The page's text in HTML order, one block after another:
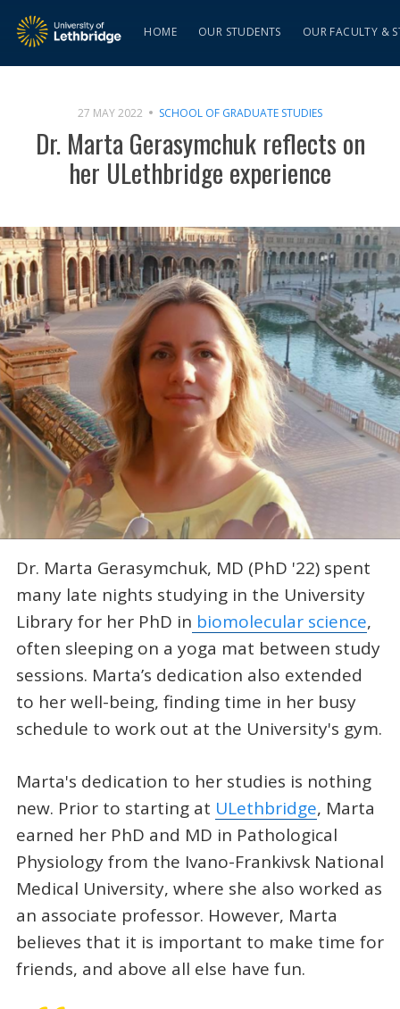
HOME OUR STUDENTS OUR FACULTY &
27 MAY 2022 SCHOOL OF GRADUATE STUDIES
Dr. Marta Gerasymchuk reflects on
her ULethbridge experience
Dr. Marta Gerasymchuk, MD (PhD '22) spent
many late nights studying in the University
Library for her PhD in biomolecular science,
often sleeping on a yoga mat between study
sessions. Marta’s dedication also extended
to her well-being, finding time in her busy
schedule to work out at the University's gym.
Marta's dedication to her studies is nothing
new. Prior to starting at ULethbridge, Marta
earned her PhD and MD in Pathological
Physiology from the Ivano-Frankivsk National
Medical University, where she also worked as
an associate professor. However, Marta
believes that it is important to make time for
friends, and above all else have fun.